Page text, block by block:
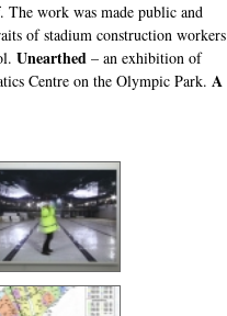
The work was made public and
of stadium construction workers
Unearthed – an exhibition of
Centre on the Olympic Park. A